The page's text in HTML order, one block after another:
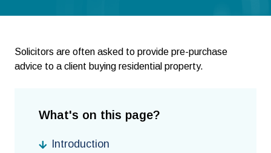
Solicitors are often asked to provide pre-purchase
advice to a client buying residential property.
What's on this page?
Introduction